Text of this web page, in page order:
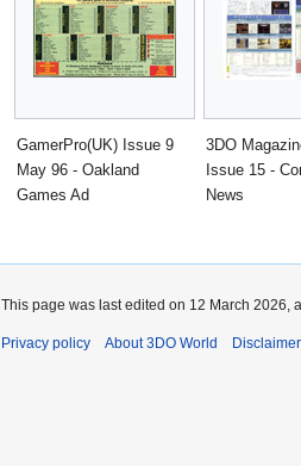
GamerPro(UK) Issue 9
May 96 - Oakland
Games Ad
3DO
Issue 15 -
News
This page was last edited on 12 March 2026,
Privacy policy About 3DO World